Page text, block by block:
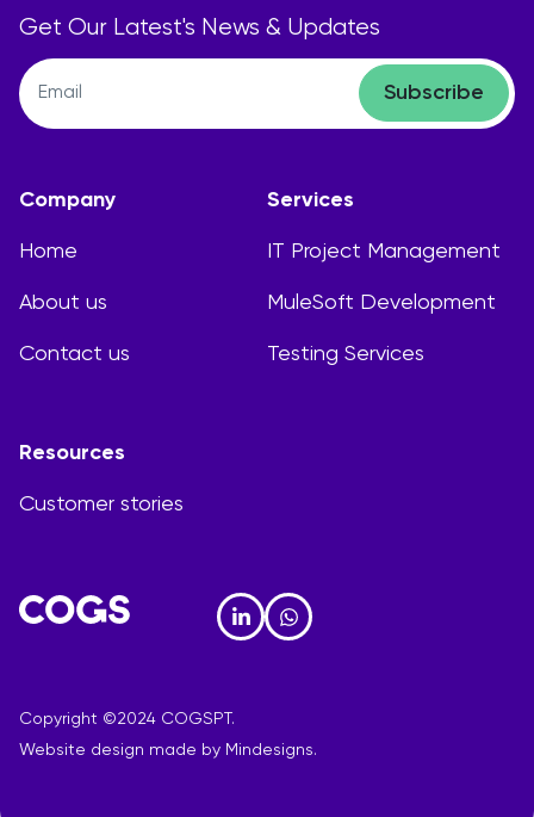
Get Our Latest's News & Updates
Subscribe
Company
Home
About us
Contact us
Services
IT Project Management
MuleSoft Development
Testing Services
Resources
Customer stories
Copyright ©2024 COGSPT.
Website design made by Mindesigns.